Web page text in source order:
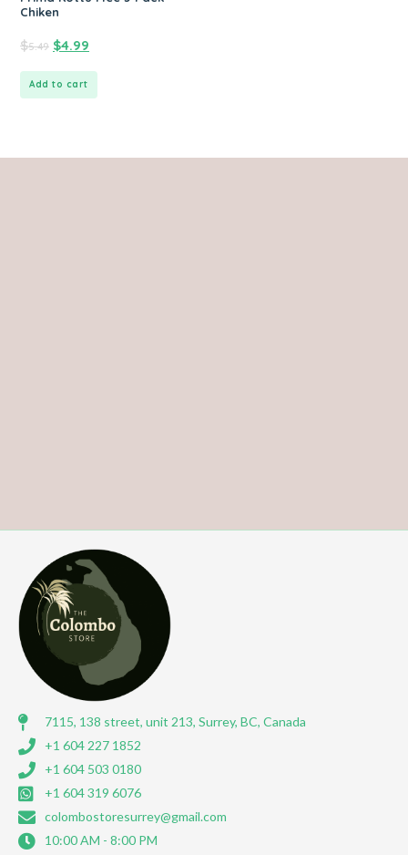
Chiken
$5.49 $4.99
Add to cart
7115, 138 street, unit 213, Surrey, BC, Canada
+1 604 227 1852
+1 604 503 0180
+1 604 319 6076
colombostoresurrey@gmail.com
10:00 AM - 8:00 PM